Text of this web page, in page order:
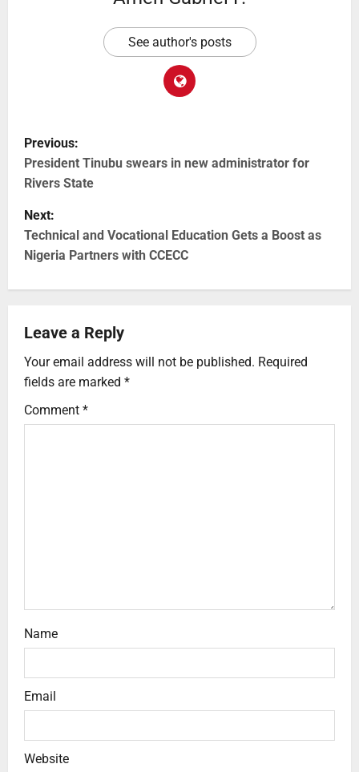
See author's posts
Previous:
President Tinubu swears in new administrator for
Rivers State
Next:
Technical and Vocational Education Gets a Boost as
Nigeria Partners with CCECC
Leave a Reply
Your email address will not be published. Required
fields are marked *
Comment *
Name
Email
Website